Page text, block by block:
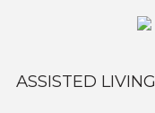
ASSISTED LIVING